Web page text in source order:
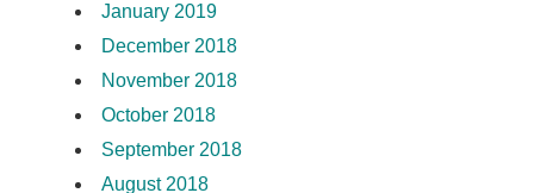
January 2019
December 2018
November 2018
October 2018
September 2018
August 2018